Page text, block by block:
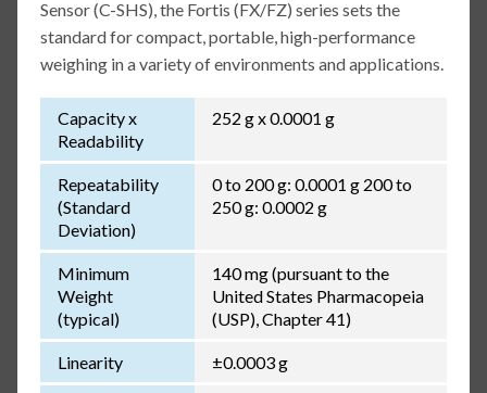
Sensor (C-SHS), the Fortis (FX/FZ) series sets the
standard for compact, portable, high-performance
weighing in a variety of environments and applications.
Capacity x
Readability
252 g x 0.0001 g
Repeatability
(Standard
Deviation)
0 to 200 g: 0.0001 g 200 to
250 g: 0.0002 g
Minimum
Weight
(typical)
140 mg (pursuant to the
United States Pharmacopeia
(USP), Chapter 41)
Linearity ±0.0003 g